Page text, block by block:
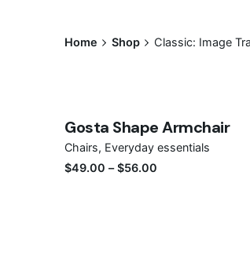
Home Shop Classic: Image
Sale
Gosta Shape Armchair
Chairs Everyday essentials
$49.00 –$56.00